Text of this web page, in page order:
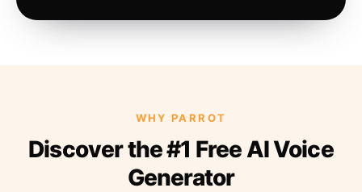
WHY PARROT
Discover the #1 Free AI Voice
Generator